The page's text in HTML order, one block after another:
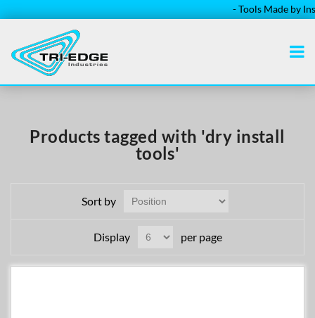
- Tools Made by
Products tagged with 'dry install
tools'
Sort by
Display per page